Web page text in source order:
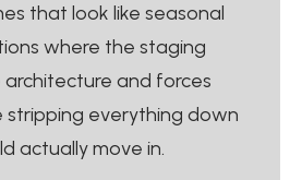
that look like seasonal
where the staging
and forces
stripping everything down
actually move in.